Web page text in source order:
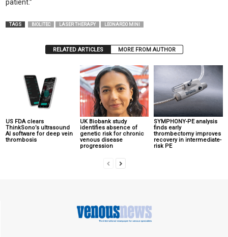
patient.”
TAGS BIOLITEC LASER THERAPY LEONARDO MINI
RELATED ARTICLES MORE FROM AUTHOR
US FDA clears
ThinkSono’s ultrasound
AI software for deep vein
thrombosis
UK Biobank study
identifies absence of
genetic risk for chronic
venous disease
progression
SYMPHONY-PE analysis
finds early
thrombectomy improves
recovery in intermediate-
risk PE